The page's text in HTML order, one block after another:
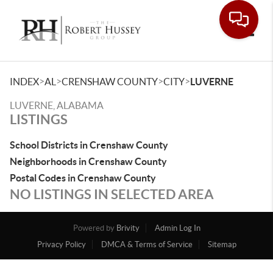
INDEX>AL >CRENSHAW COUNTY>CITY>LUVERNE
LUVERNE, ALABAMA
LISTINGS
School Districts in Crenshaw County
Neighborhoods in Crenshaw County
Postal Codes in Crenshaw County
NO LISTINGS IN SELECTED AREA
Powered by Brivity
Admin Log In
Privacy Policy
DMCA & Terms of Service Sitemap